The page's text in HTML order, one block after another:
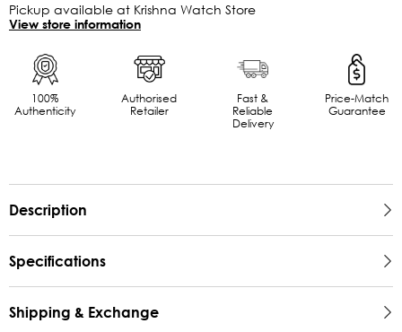
Pickup available at Krishna Watch Store
View store information
100%
Authenticity
Authorised
Retailer
Fast &
Reliable
Delivery
Price-Match
Guarantee
Description
Specifications
Shipping & Exchange